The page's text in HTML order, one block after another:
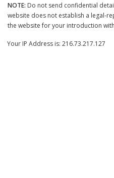
NOTE: Do not send confidential
website does not establish a legal-
the website for your introduction
Your IP Address is: 216.73.217.127